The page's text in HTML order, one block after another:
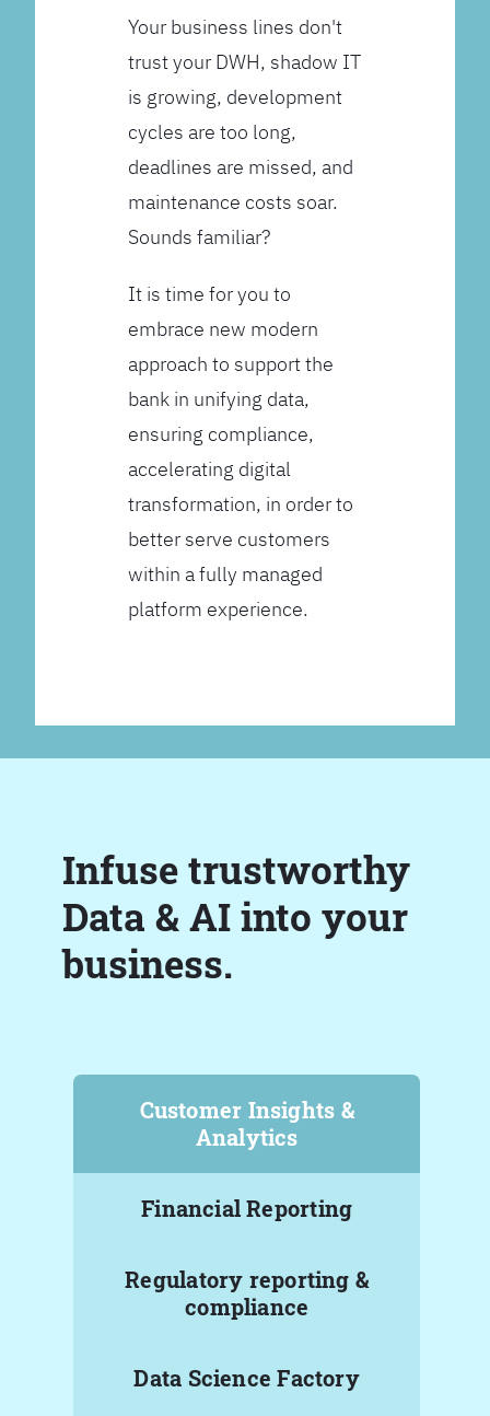
Your business lines don't
trust your DWH, shadow IT
is growing, development
cycles are too long,
deadlines are missed, and
maintenance costs soar.
Sounds familiar?
It is time for you to
embrace new modern
approach to support the
bank in unifying data,
ensuring compliance,
accelerating digital
transformation, in order to
better serve customers
within a fully managed
platform experience.
Infuse trustworthy
Data & AI into your
business.
Customer Insights &
Analytics
Financial Reporting
Regulatory reporting &
compliance
Data Science Factory